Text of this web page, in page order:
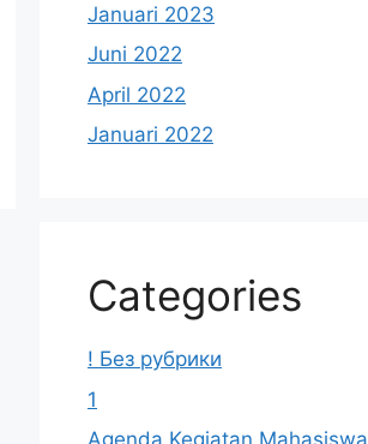
Januari 2023
Juni 2022
April 2022
Januari 2022
Categories
! Без рубрики
1
Agenda Kegiatan Mahasiswa